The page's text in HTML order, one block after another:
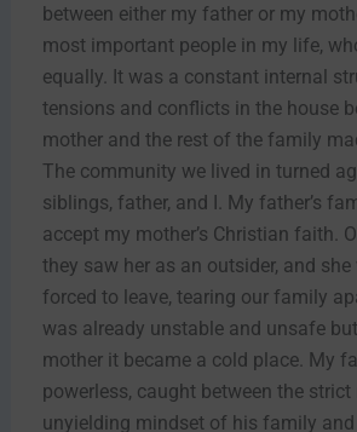
between either my father or my
most important people in my life,
equally. It was a constant internal
tensions and conflicts in the house
mother and the rest of the family
The community we lived in turned
siblings, father, and I. My father’s
accept my mother’s Christian faith.
they saw her as an outsider, and
forced to leave, tearing our family
was already unstable and unsafe
mother it became a cold place. My
powerless, caught between the strict
unyielding mindset of his family and